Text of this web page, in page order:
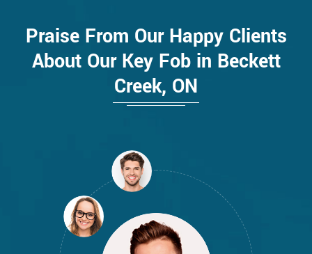
Praise From Our Happy Clients
About Our Key Fob in Beckett
Creek, ON